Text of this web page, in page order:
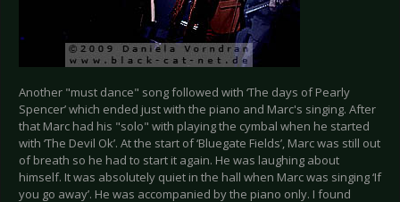
Another "must dance" song followed with ‘The days of Pearly
Spencer’ which ended just with the piano and Marc's singing. After
that Marc had his "solo" with playing the cymbal when he started
with ‘The Devil Ok’. At the start of ‘Bluegate Fields’, Marc was still out
of breath so he had to start it again. He was laughing about
himself. It was absolutely quiet in the hall when Marc was singing ‘If
you go away’. He was accompanied by the piano only. I found